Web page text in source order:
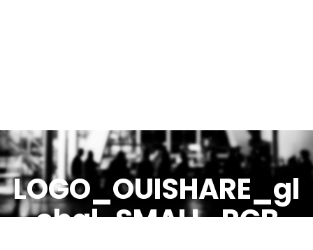
LOGO_OUISHARE_gl
obal-SMALL-RGB